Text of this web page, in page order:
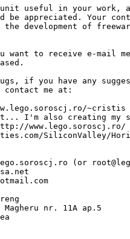
useful in your work,
be appreciated. Your
the development of
want to receive e-mail
if you have any
contact me at:
~cristis
I'm also creating my
www.lego.soroscj.ro/
SiliconValley/
(or
Magheru nr. 11A ap.5